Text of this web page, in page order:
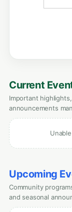
Current
Important
announcements
Upcoming
Community
and seasonal